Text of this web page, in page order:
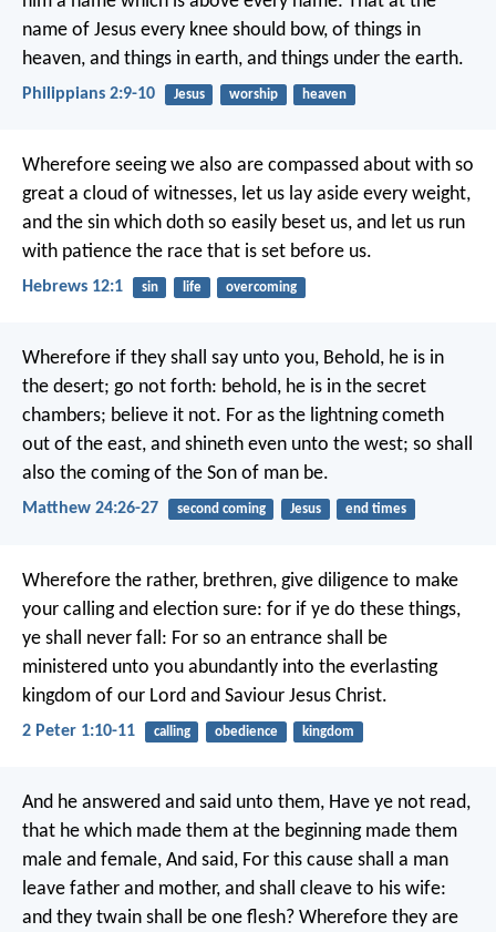
name of Jesus every knee should bow, of things in
heaven, and things in earth, and things under the earth.
Philippians 2:9-10 Jesus worship heaven
Wherefore seeing we also are compassed about with so
great a cloud of witnesses, let us lay aside every weight,
and the sin which doth so easily beset us, and let us run
with patience the race that is set before us.
Hebrews 12:1 sin life overcoming
Wherefore if they shall say unto you, Behold, he is in
the desert; go not forth: behold, he is in the secret
chambers; believe it not. For as the lightning cometh
out of the east, and shineth even unto the west; so shall
also the coming of the Son of man be.
Matthew 24:26-27 second coming Jesus end times
Wherefore the rather, brethren, give diligence to make
your calling and election sure: for if ye do these things,
ye shall never fall: For so an entrance shall be
ministered unto you abundantly into the everlasting
kingdom of our Lord and Saviour Jesus Christ.
2 Peter 1:10-11 calling obedience kingdom
And he answered and said unto them, Have ye not read,
that he which made them at the beginning made them
male and female, And said, For this cause shall a man
leave father and mother, and shall cleave to his wife:
and they twain shall be one flesh? Wherefore they are